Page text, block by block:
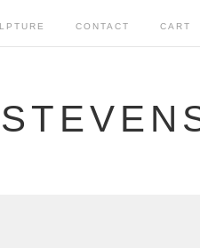
CONTACT CART